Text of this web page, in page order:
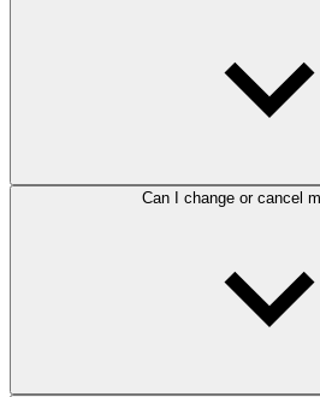
Can I change or cancel